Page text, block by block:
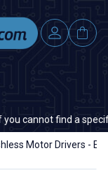
cannot find a specific
Motor Drivers -